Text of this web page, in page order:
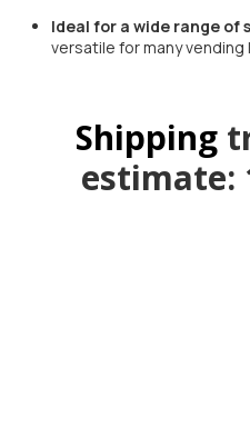
Ideal for a wide range of
versatile for many vending
Shipping
estimate: